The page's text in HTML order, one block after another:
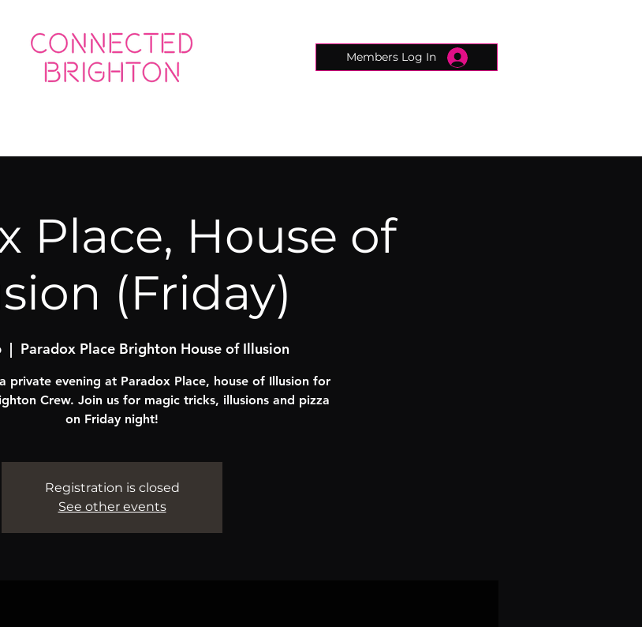
Members Log In
Place, House of
(Friday)
  |
Paradox Place Brighton House of Illusion
private evening at Paradox Place, house of Illusion for
Crew. Join us for magic tricks, illusions and pizza
on Friday night!
Registration is closed
See other events